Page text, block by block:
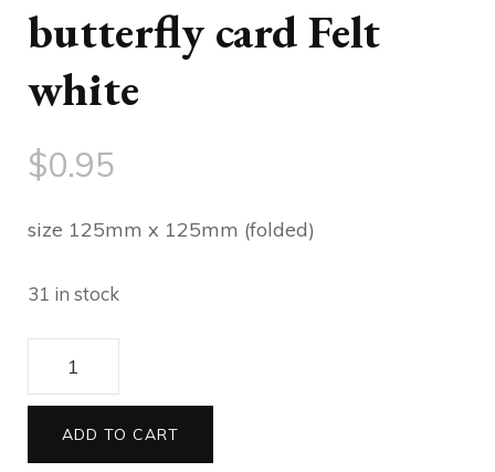
butterfly card Felt
white
$0.95
size 125mm x 125mm (folded)
31 in stock
x
butterfly
ADD TO CART